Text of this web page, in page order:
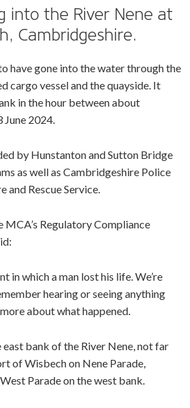
into the River Nene at
Cambridgeshire.
have gone into the water through the
cargo vessel and the quayside. It
in the hour between about
June 2024.
by Hunstanton and Sutton Bridge
as well as Cambridgeshire Police
and Rescue Service.
MCA’s Regulatory Compliance
in which a man lost his life. We’re
hearing or seeing anything
about what happened.
bank of the River Nene, not far
of Wisbech on Nene Parade,
Parade on the west bank.